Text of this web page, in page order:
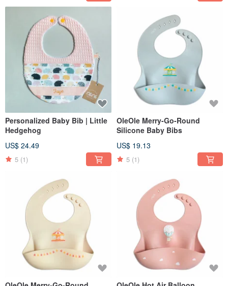
Personalized Baby Bib | Little
Hedgehog
US$ 24.49
5 (1)
OleOle Merry-Go-Round
Silicone Baby Bibs
US$ 19.13
5 (1)